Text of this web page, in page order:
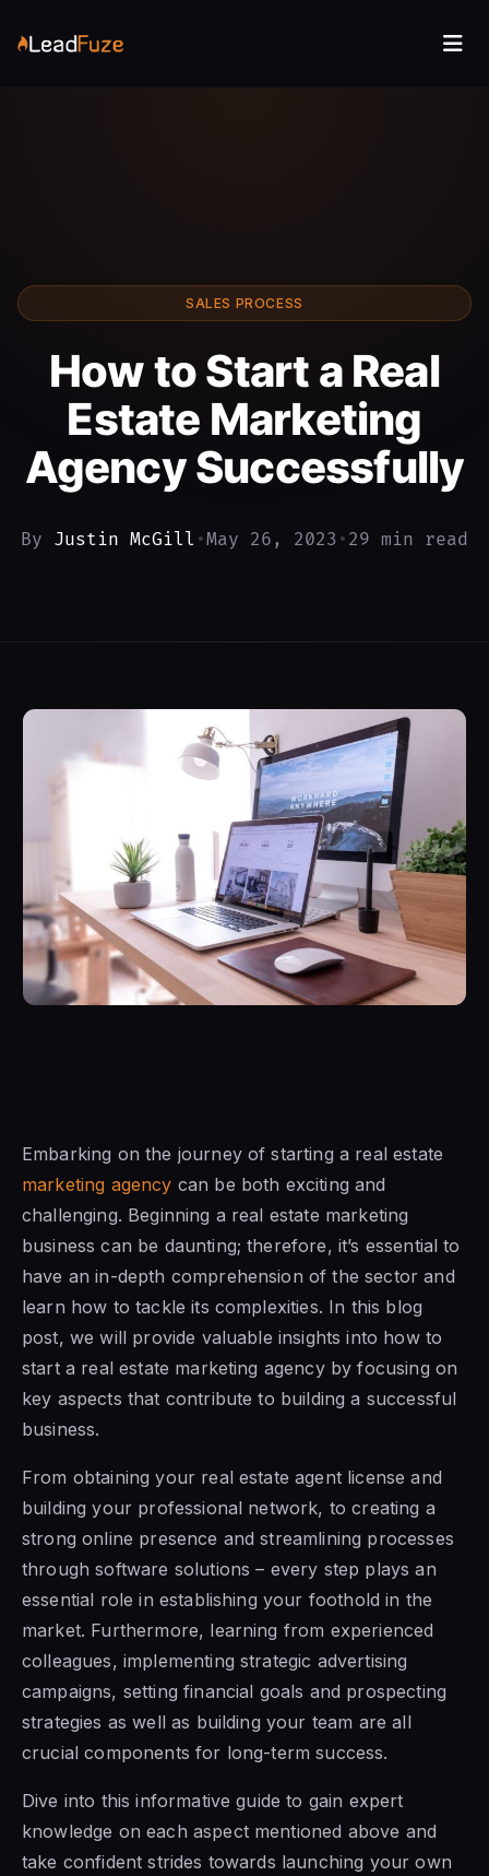
SALES PROCESS
How to Start a Real
Estate Marketing
Agency Successfully
By Justin McGill •May 26, 2023 • 29 min read
Embarking on the journey of starting a real estate
marketing agency can be both exciting and
challenging. Beginning a real estate marketing
business can be daunting; therefore, it’s essential to
have an in-depth comprehension of the sector and
learn how to tackle its complexities. In this blog
post, we will provide valuable insights into how to
start a real estate marketing agency by focusing on
key aspects that contribute to building a successful
business.
From obtaining your real estate agent license and
building your professional network, to creating a
strong online presence and streamlining processes
through software solutions – every step plays an
essential role in establishing your foothold in the
market. Furthermore, learning from experienced
colleagues, implementing strategic advertising
campaigns, setting financial goals and prospecting
strategies as well as building your team are all
crucial components for long-term success.
Dive into this informative guide to gain expert
knowledge on each aspect mentioned above and
take confident strides towards launching your own